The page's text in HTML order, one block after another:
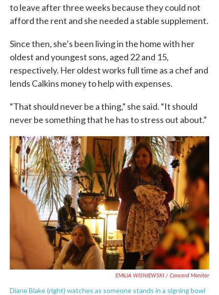
to leave after three weeks because they could not
afford the rent and she needed a stable supplement.
Since then, she’s been living in the home with her
oldest and youngest sons, aged 22 and 15,
respectively. Her oldest works full time as a chef and
lends Calkins money to help with expenses.
“That should never be a thing,” she said. “It should
never be something that he has to stress out about.”
EMILIA WISNIEWSKI / Concord Monitor
Diane Blake (right) watches as someone stands in a signing bowl